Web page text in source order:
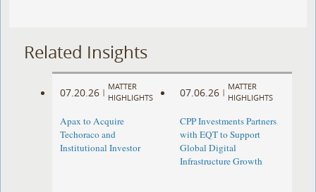
Related Insights
07.20.26 |
MATTER
HIGHLIGHTS
Apax to Acquire
Techoraco and
Institutional Investor
07.06.26 |
MATTER
HIGHLIGHTS
CPP Investments Partners
with EQT to Support
Global Digital
Infrastructure Growth